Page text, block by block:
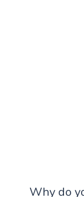
Why do